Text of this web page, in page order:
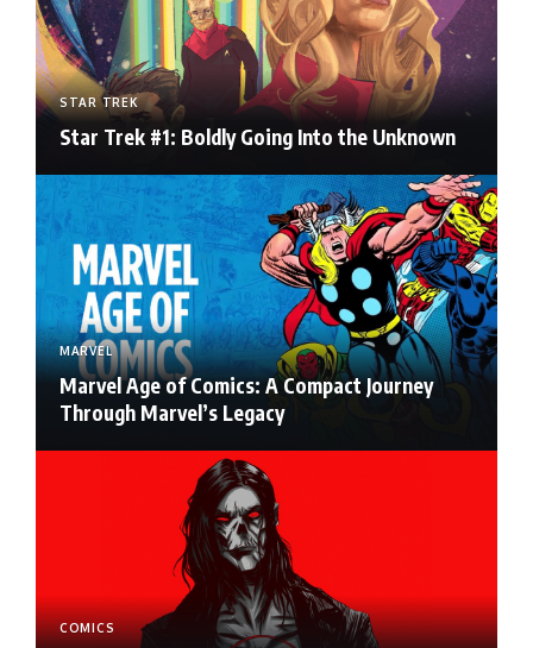
STAR TREK
Star Trek #1: Boldly Going Into the Unknown
MARVEL
Marvel Age of Comics: A Compact Journey
Through Marvel’s Legacy
COMICS